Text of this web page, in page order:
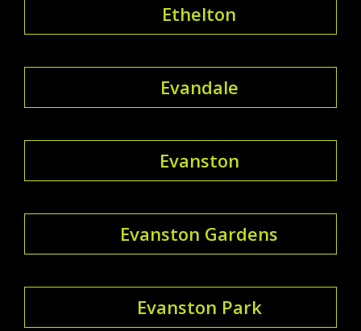
Ethelton
Evandale
Evanston
Evanston Gardens
Evanston Park